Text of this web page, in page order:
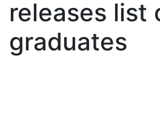
releases list
graduates